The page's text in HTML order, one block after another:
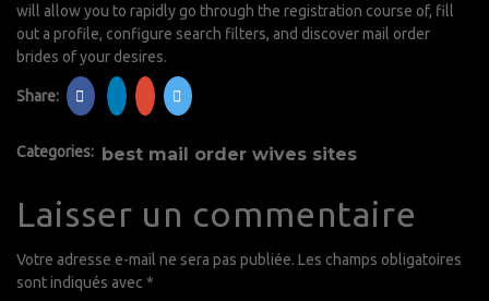
will allow you to rapidly go through the registration course of, fill
out a profile, configure search filters, and discover mail order
brides of your desires.
Share:
Categories: best mail order wives sites
Laisser un commentaire
Votre adresse e-mail ne sera pas publiée. Les champs obligatoires
sont indiqués avec *